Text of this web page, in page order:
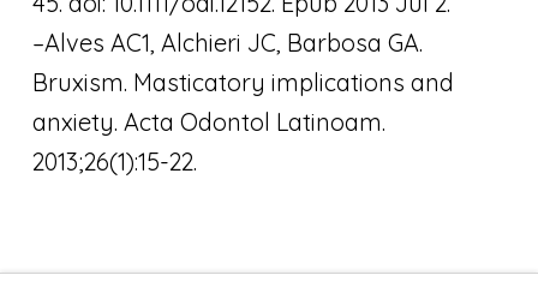
–Alves AC1, Alchieri JC, Barbosa GA.
Bruxism. Masticatory implications and
anxiety. Acta Odontol Latinoam.
2013;26(1):15-22.